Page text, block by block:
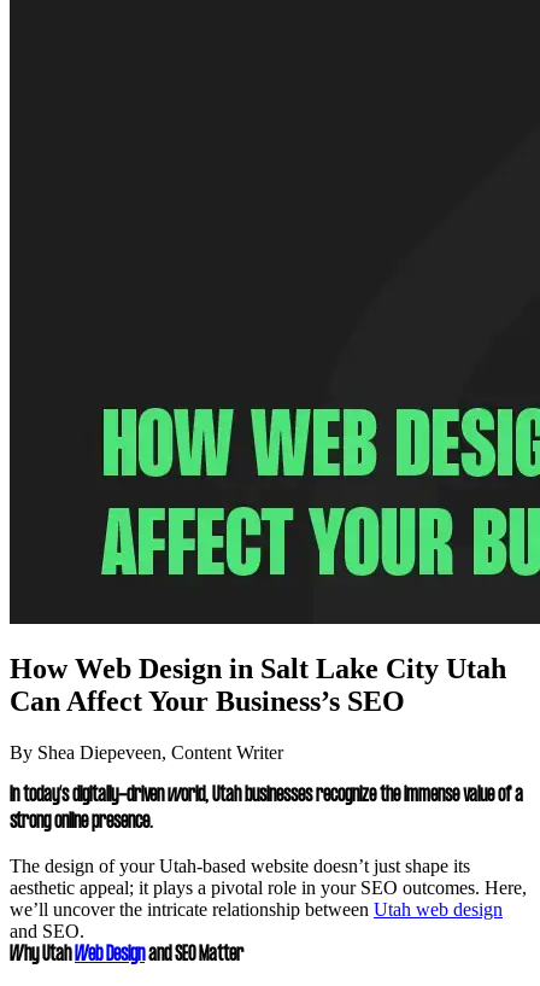
How Web Design in Salt Lake City Utah
Can Affect Your Business’s SEO
By Shea Diepeveen, Content Writer
In today’s digitally-driven world, Utah businesses recognize the immense value of a
strong online presence.
The design of your Utah-based website doesn’t just shape its
aesthetic appeal; it plays a pivotal role in your SEO outcomes. Here,
we’ll uncover the intricate relationship between Utah web design
and SEO.
Why UtahWeb Designand SEO Matter